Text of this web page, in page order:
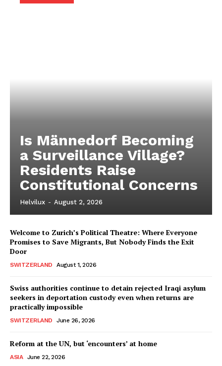
HELVILUX
HELVILUX
Is Männedorf Becoming
a Surveillance Village?
Residents Raise
Constitutional Concerns
Helvilux - August 2, 2026
Welcome to Zurich’s Political Theatre: Where Everyone
Promises to Save Migrants, But Nobody Finds the Exit
Door
SWITZERLAND August 1, 2026
Swiss authorities continue to detain rejected Iraqi asylum
seekers in deportation custody even when returns are
practically impossible
SWITZERLAND June 26, 2026
Reform at the UN, but ‘encounters’ at home
ASIA June 22, 2026